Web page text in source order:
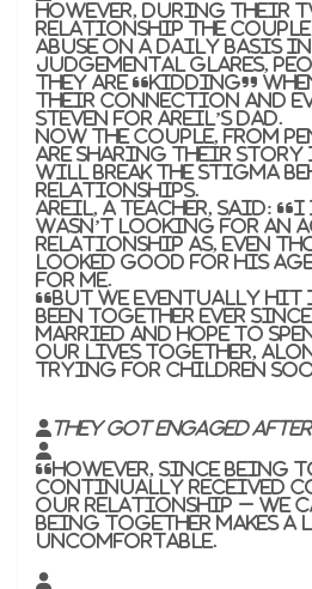
However, during their
relationship the couple
abuse on a daily basis
judgemental glares,
they are “kidding”
their connection and
Steven for Areil’s dad.
Now the couple, from
are sharing their story
will break the stigma
relationships.
Areil, a teacher, said:
wasn’t looking for an
relationship as, even
looked good for his
for me.
“But we eventually hit
been together ever
married and hope to
our lives together,
trying for children
They got engaged after
“However, since being
continually received
our relationship – we
being together makes a
uncomfortable.